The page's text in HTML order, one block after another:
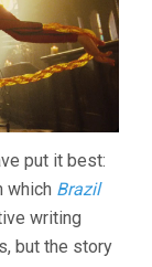
put it best:
which Brazil
writing
but the story